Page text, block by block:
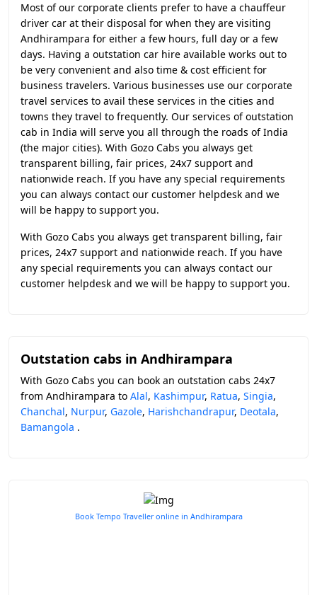
Most of our corporate clients prefer to have a chauffeur
driver car at their disposal for when they are visiting
Andhirampara for either a few hours, full day or a few
days. Having a outstation car hire available works out to
be very convenient and also time & cost efficient for
business travelers. Various businesses use our corporate
travel services to avail these services in the cities and
towns they travel to frequently. Our services of outstation
cab in India will serve you all through the roads of India
(the major cities). With Gozo Cabs you always get
transparent billing, fair prices, 24x7 support and
nationwide reach. If you have any special requirements
you can always contact our customer helpdesk and we
will be happy to support you.
With Gozo Cabs you always get transparent billing, fair
prices, 24x7 support and nationwide reach. If you have
any special requirements you can always contact our
customer helpdesk and we will be happy to support you.
Outstation cabs in Andhirampara
With Gozo Cabs you can book an outstation cabs 24x7
from Andhirampara to Alal, Kashimpur, Ratua, Singia,
Chanchal, Nurpur, Gazole, Harishchandrapur, Deotala,
Bamangola .
Book Tempo Traveller online in Andhirampara